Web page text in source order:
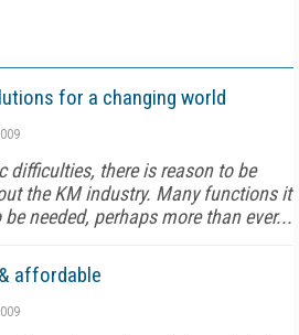
for a changing world
difficulties, there is reason to be
the KM industry. Many functions it
needed, perhaps more than ever...
affordable